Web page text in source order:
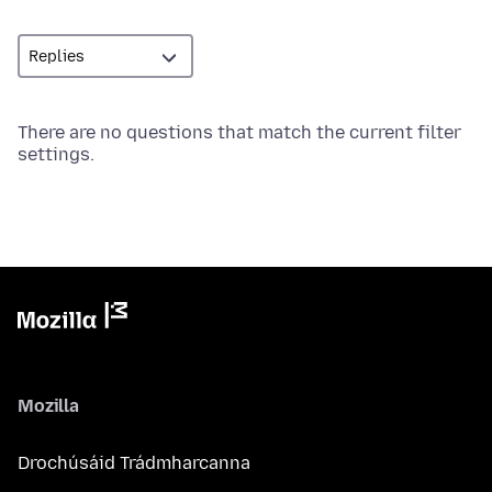
There are no questions that match the current filter
settings.
Mozilla
Drochúsáid Trádmharcanna